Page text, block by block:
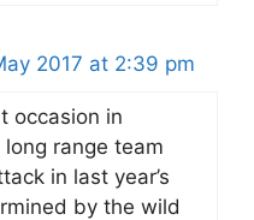
2017 at 2:39 pm
occasion in
range team
in last year’s
by the wild